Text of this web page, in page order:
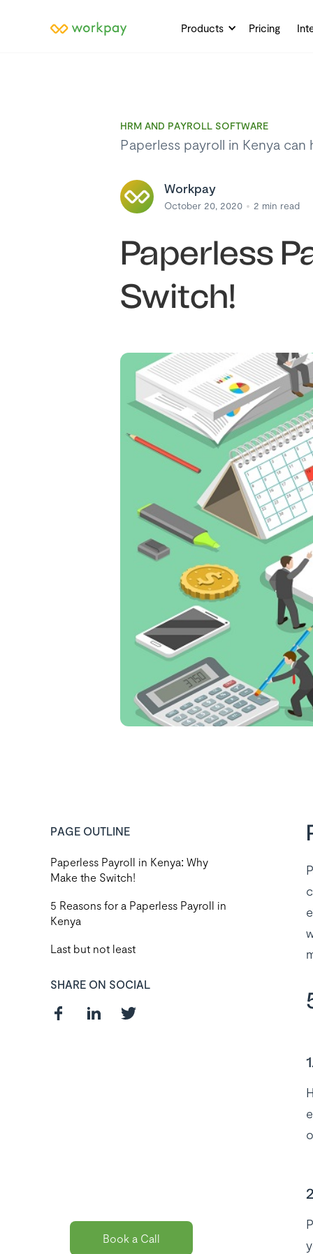
Products Pricing
HRM AND PAYROLL SOFTWARE
Paperless payroll in Kenya
Workpay
October 20, 2020 2 min read
Paperless
Switch!
PAGE OUTLINE
Paperless Payroll in Kenya: Why
Make the Switch!
5 Reasons for a Paperless Payroll in
Kenya
Last but not least
SHARE ON SOCIAL
Book a Call